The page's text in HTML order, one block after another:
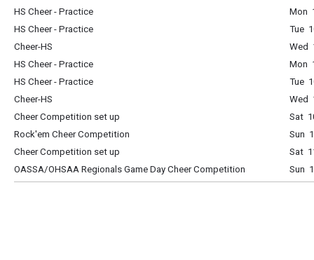
HS Cheer - Practice
Mon
HS Cheer - Practice
Tue
Cheer-HS
Wed
HS Cheer - Practice
Mon
HS Cheer - Practice
Tue
Cheer-HS
Wed
Cheer Competition set up
Sat
Rock'em Cheer Competition
Sun
Cheer Competition set up
Sat
OASSA/OHSAA Regionals Game Day Cheer Competition
Sun